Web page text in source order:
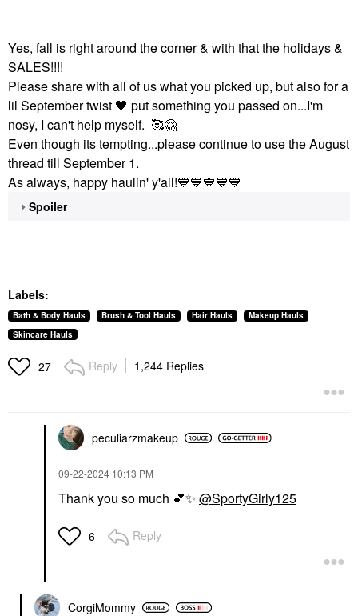
Yes, fall is right around the corner & with that the holidays &
SALES!!!!
Please share with all of us what you picked up, but also for a
lil September twist 🖤 put something you passed on...I'm
nosy, I can't help myself. 🥰🤗
Even though its tempting...please continue to use the August
thread till September 1.
As always, happy haulin' y'all!💙💙💙💙💙
Spoiler
Labels:
Bath & Body Hauls Brush & Tool Hauls Hair Hauls
Makeup Hauls
Skincare Hauls
27 Reply 1,244 Replies
peculiarzmakeup
‎09-22-2024 10:13 PM
Thank you so much 💕✨ @SportyGirly125
6 Reply
CorgiMommy